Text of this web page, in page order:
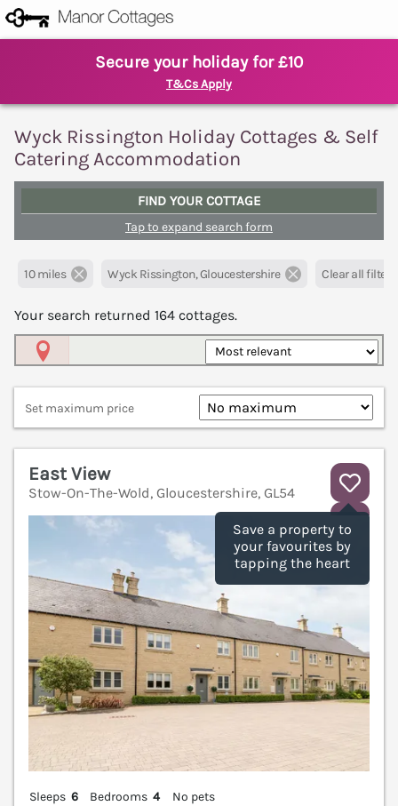
Secure your holiday for £10
T&Cs Apply
Wyck Rissington Holiday Cottages & Self
Catering Accommodation
FIND YOUR COTTAGE
Tap to expand search form
10 miles Wyck Rissington, Gloucestershire Clear all filters
Your search returned 164 cottages.
Set maximum price
Save a property to
your favourites by
tapping the heart
East View
Stow-On-The-Wold, Gloucestershire, GL54
Sleeps 6 Bedrooms 4
No pets